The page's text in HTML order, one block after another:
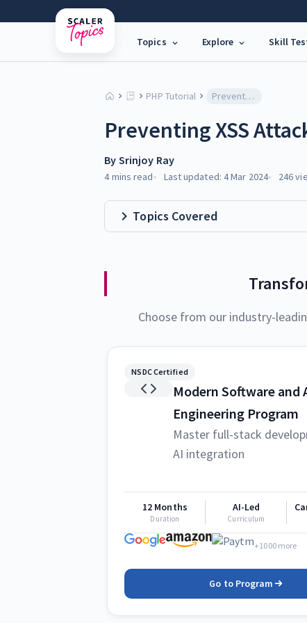
Topics Explore Skill
PHP Tutorial Preventing XSS Attacks with CSRF Tokens
Preventing XSS
By Srinjoy Ray
4 mins read Last updated: 4 Mar 2024 246
Topics Covered
Choose from our industry-
NSDC Certified
Modern Software and
Engineering Program
Master full-stack
AI integration
12 Months
Duration
AI-Led
Curriculum
+1000 more
Go to Program